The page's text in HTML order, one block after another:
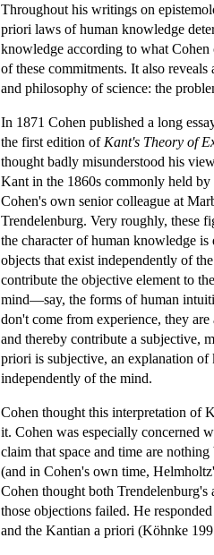
Throughout his writings on
priori laws of human knowledge
knowledge according to what Cohen
of these commitments. It also
and philosophy of science: the
In 1871 Cohen published a long
the first edition of Kant's Theory of
thought badly misunderstood his
Kant in the 1860s commonly held
Cohen's own senior colleague at
Trendelenburg. Very roughly, these
the character of human knowledge
objects that exist independently of
contribute the objective element to
mind—say, the forms of human
don't come from experience, they
and thereby contribute a subjective,
priori is subjective, an explanation
independently of the mind.
Cohen thought this interpretation of
it. Cohen was especially concerned
claim that space and time are
(and in Cohen's own time,
Cohen thought both
those objections failed. He
and the Kantian a priori (Köhnke